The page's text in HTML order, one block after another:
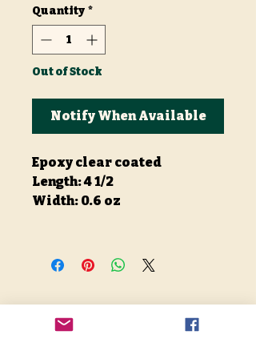
Quantity *
Out of Stock
Notify When Available
Epoxy clear coated
Length: 4 1/2
Width: 0.6 oz